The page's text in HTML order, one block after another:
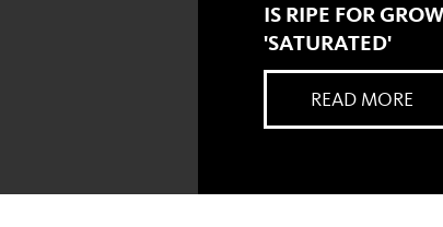
IS RIPE FOR
'SATURATED'
READ MORE